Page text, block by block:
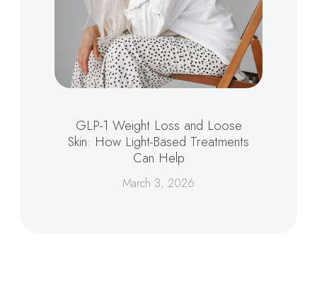
GLP-1 Weight Loss and Loose
Skin: How Light-Based Treatments
Can Help
March 3, 2026